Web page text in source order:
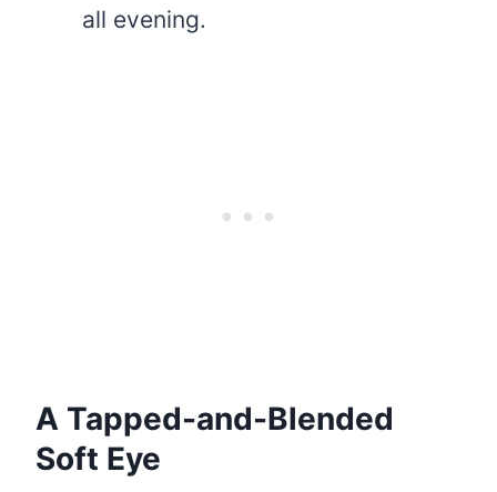
all evening.
A Tapped-and-Blended
Soft Eye